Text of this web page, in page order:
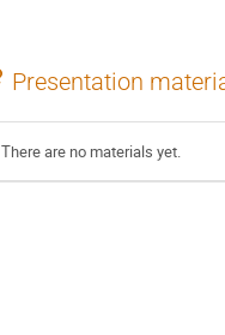
Presentation
There are no materials yet.